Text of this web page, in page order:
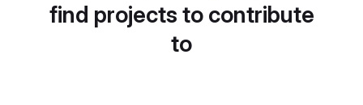
find projects to contribute
to